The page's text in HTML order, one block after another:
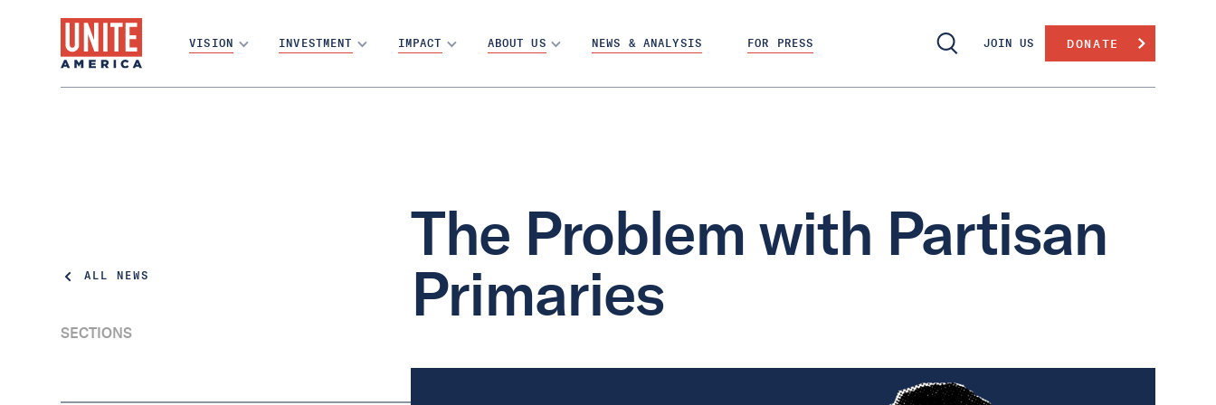
VISION INVESTMENT IMPACT ABOUT US NEWS & ANALYSIS FOR PRESS JOIN US DONATE
ALL NEWS
SECTIONS
The Problem with Partisan
Primaries